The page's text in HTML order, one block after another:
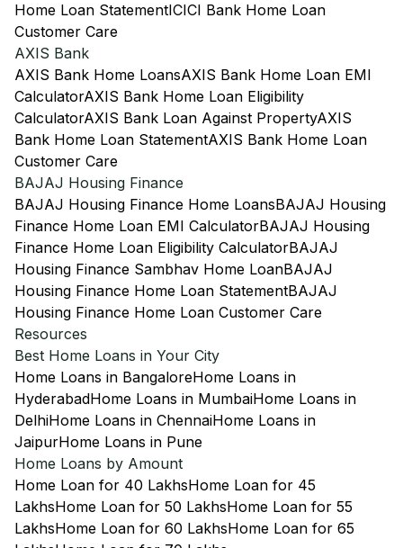
Home Loan StatementICICI Bank Home Loan
Customer Care
AXIS Bank
AXIS Bank Home LoansAXIS Bank Home Loan EMI
CalculatorAXIS Bank Home Loan Eligibility
CalculatorAXIS Bank Loan Against PropertyAXIS
Bank Home Loan StatementAXIS Bank Home Loan
Customer Care
BAJAJ Housing Finance
BAJAJ Housing Finance Home LoansBAJAJ Housing
Finance Home Loan EMI CalculatorBAJAJ Housing
Finance Home Loan Eligibility CalculatorBAJAJ
Housing Finance Sambhav Home LoanBAJAJ
Housing Finance Home Loan StatementBAJAJ
Housing Finance Home Loan Customer Care
Resources
Best Home Loans in Your City
Home Loans in BangaloreHome Loans in
HyderabadHome Loans in MumbaiHome Loans in
DelhiHome Loans in ChennaiHome Loans in
JaipurHome Loans in Pune
Home Loans by Amount
Home Loan for 40 LakhsHome Loan for 45
LakhsHome Loan for 50 LakhsHome Loan for 55
LakhsHome Loan for 60 LakhsHome Loan for 65